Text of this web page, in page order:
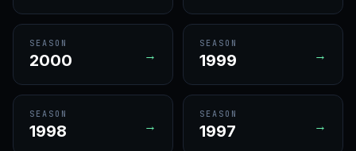
SEASON
2000 →
SEASON
1999 →
SEASON
1998 →
SEASON
1997 →